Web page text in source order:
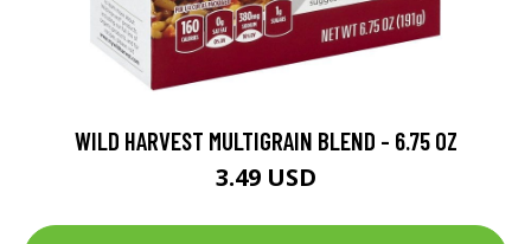
WILD HARVEST MULTIGRAIN BLEND - 6.75 OZ
3.49 USD